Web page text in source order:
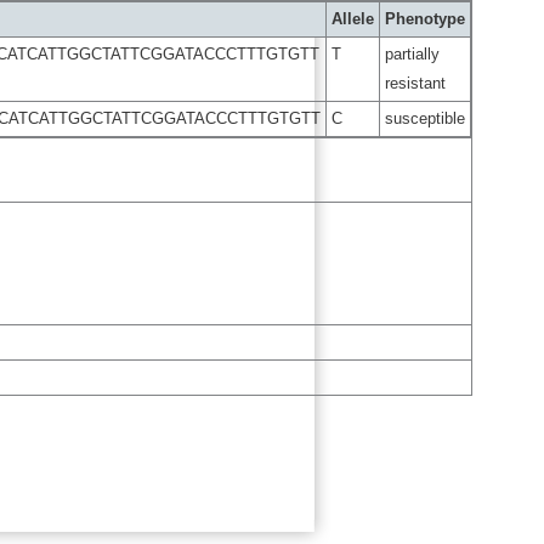
Allele
Phenotype
T
partially
resistant
C susceptible